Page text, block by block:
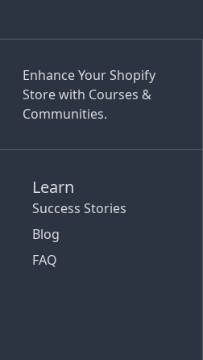
Enhance Your Shopify
Store with Courses &
Communities.
Learn
Success Stories
Blog
FAQ